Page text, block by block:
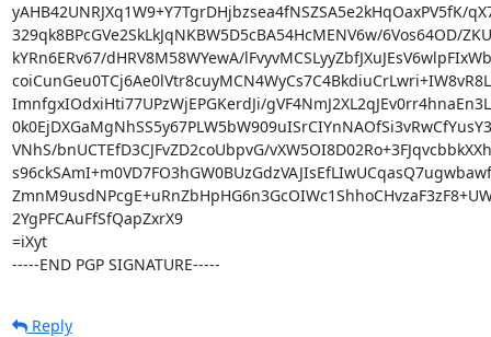
yAHB42UNRJXq1W9+Y7TgrDHjbzsea4fNSZSA5e2kHqOaxPV5fK/
329qk8BPcGVe2SkLkJqNKBW5D5cBA54HcMENV6w/6Vos64OD/
kYRn6ERv67/dHRV8M58WYewA/
ImnfgxIOdxiHti77UPzWjEPGKerdJi/
VNhS/bnUCTEfD3CJFvZD2coUbpvG/
2YgPFCAuFfSfQapZxrX9
=iXyt
-----END PGP SIGNATURE-----
Reply